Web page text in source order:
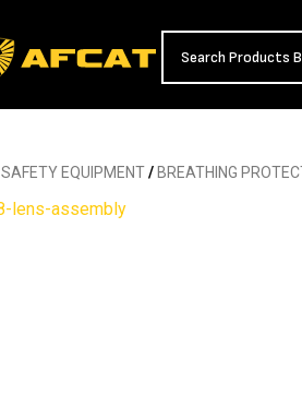
SAFETY EQUIPMENT/ BREATHING